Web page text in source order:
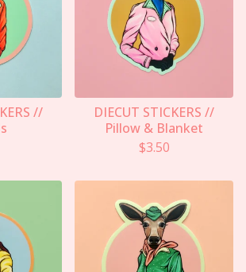
//
DIECUT STICKERS //
Pillow & Blanket
$3.50